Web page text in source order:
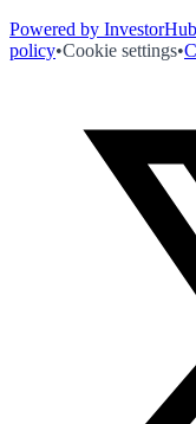
Powered by InvestorHub
policy•Cookie settings•